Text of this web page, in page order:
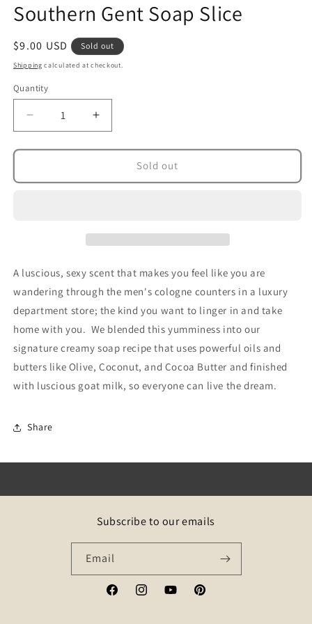
in
modal
Southern Gent Soap Slice
Regular
price
$9.00 USD Sold out
Shipping calculated at checkout.
Quantity
Decrease
quantity
for
Gent
Increase
quantity
for
Southern
Gent
Sold out
A luscious, sexy scent that makes you feel like you are
wandering through the men's cologne counters in a luxury
department store; the kind you want to linger in and take
home with you. We blended this yumminess into our
signature creamy soap recipe that uses powerful oils and
butters like Olive, Coconut, and Cocoa Butter and finished
with luscious goat milk, so everyone can live the dream.
Share
Subscribe to our emails
Email
FacebookInstagramYouTubePinterest